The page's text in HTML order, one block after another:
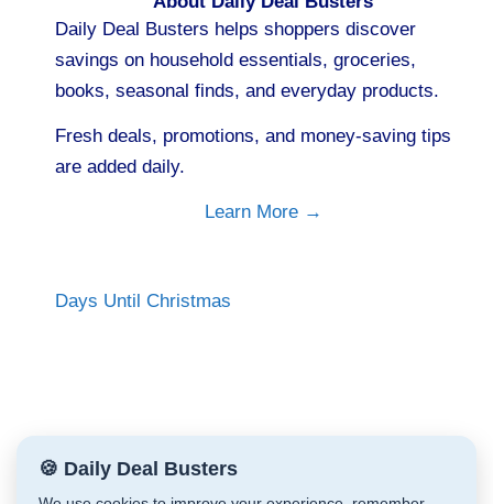
Daily Deal Busters helps shoppers discover
savings on household essentials, groceries,
books, seasonal finds, and everyday products.
Fresh deals, promotions, and money-saving tips
are added daily.
Learn More →
Days Until Christmas
🍪 Daily Deal Busters